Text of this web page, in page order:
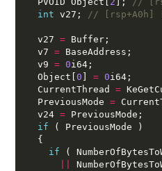
int v27; // [rsp+A0h]
  v27
= Buffer;
  v7
= BaseAddress;
  v9
= 0i64;
  Object[
0 ] = 0i64;
  CurrentThread
=
  PreviousMode
=
  v24
= PreviousMode;
if ( PreviousMode )
  {
if (